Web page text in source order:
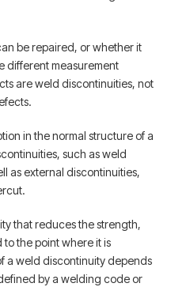
be repaired, or whether it
different measurement
are weld discontinuities, not
in the normal structure of a
such as weld
as external discontinuities,
that reduces the strength,
the point where it is
a weld discontinuity depends
by a welding code or